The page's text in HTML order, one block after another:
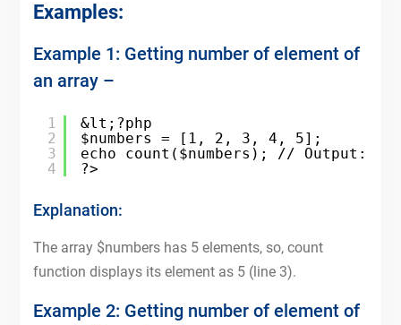
Examples:
Example 1: Getting number of element of
an array –
1
2
3
4
&lt;?php
$numbers = [1, 2, 3, 4, 5];
echo count($numbers); // Output: 5
?>
Explanation:
The array $numbers has 5 elements, so, count
function displays its element as 5 (line 3).
Example 2: Getting number of element of